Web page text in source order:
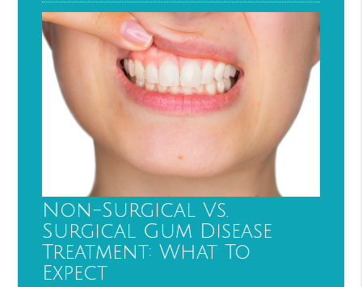
Non-Surgical Vs.
Surgical Gum Disease
Treatment: What To
Expect